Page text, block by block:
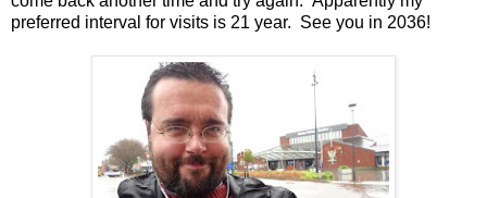
preferred interval for visits is 21 year. See you in 2036!